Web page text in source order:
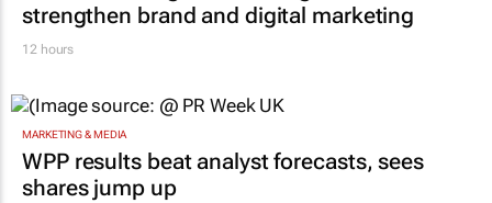
strengthen brand and digital marketing
12 hours
MARKETING & MEDIA
WPP results beat analyst forecasts, sees
shares jump up